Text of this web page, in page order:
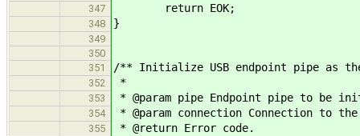
347
return EOK;
348 }
349
350
351
/** Initialize USB endpoint pipe as
352 *
353 * @param pipe Endpoint pipe to be
354 * @param connection Connection to
355 * @return Error code.